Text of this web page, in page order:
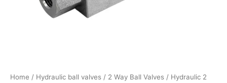
Home / Hydraulic ball valves / 2 Way Ball Valves / Hydraulic 2